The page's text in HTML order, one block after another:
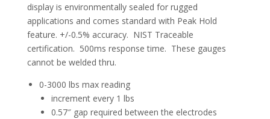
display is environmentally sealed for rugged
applications and comes standard with Peak Hold
feature. +/-0.5% accuracy. NIST Traceable
certification. 500ms response time. These gauges
cannot be welded thru.
0-3000 lbs max reading
increment every 1 lbs
0.57″ gap required between the electrodes